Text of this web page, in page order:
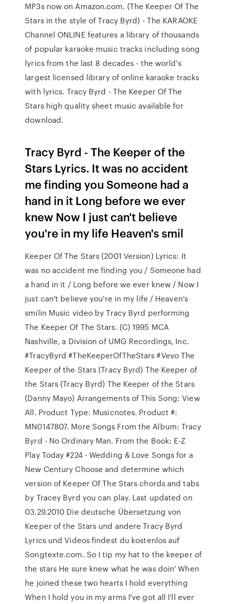
MP3s now on Amazon.com. (The Keeper Of The
Stars in the style of Tracy Byrd) - The KARAOKE
Channel ONLINE features a library of thousands
of popular karaoke music tracks including song
lyrics from the last 8 decades - the world's
largest licensed library of online karaoke tracks
with lyrics. Tracy Byrd - The Keeper Of The
Stars high quality sheet music available for
download.
Tracy Byrd - The Keeper of the
Stars Lyrics. It was no accident
me finding you Someone had a
hand in it Long before we ever
knew Now I just can't believe
you're in my life Heaven's smil
Keeper Of The Stars (2001 Version) Lyrics: It
was no accident me finding you / Someone had
a hand in it / Long before we ever knew / Now I
just can't believe you're in my life / Heaven's
smilin Music video by Tracy Byrd performing
The Keeper Of The Stars. (C) 1995 MCA
Nashville, a Division of UMG Recordings, Inc.
#TracyByrd #TheKeeperOfTheStars #Vevo The
Keeper of the Stars (Tracy Byrd) The Keeper of
the Stars (Tracy Byrd) The Keeper of the Stars
(Danny Mayo) Arrangements of This Song: View
All. Product Type: Musicnotes. Product #:
MN0147807. More Songs From the Album: Tracy
Byrd - No Ordinary Man. From the Book: E-Z
Play Today #224 - Wedding & Love Songs for a
New Century Choose and determine which
version of Keeper Of The Stars chords and tabs
by Tracey Byrd you can play. Last updated on
03.29.2010 Die deutsche Übersetzung von
Keeper of the Stars und andere Tracy Byrd
Lyrics und Videos findest du kostenlos auf
Songtexte.com. So I tip my hat to the keeper of
the stars He sure knew what he was doin' When
he joined these two hearts I hold everything
When I hold you in my arms I've got all I'll ever